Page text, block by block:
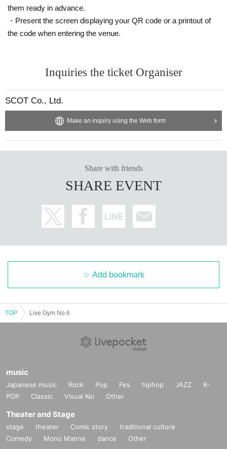
them ready in advance.
・Present the screen displaying your QR code or a printout of
the code when entering the venue.
Inquiries the ticket Organiser
SCOT Co., Ltd.
Make an inquiry using the Web form
Share with friends
SHARE EVENT
Add bookmark
TOP Live Gym No.6
music
Japanese music Rock Pop Fes hiphop JAZZ
K-
POP
Classic Visual Kei Other
Theater and Stage
stage theater Comic story
traditional culture
Comedy
Mono Manne dance Other